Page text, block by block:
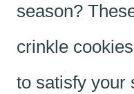
season?
crinkle
to satisfy your